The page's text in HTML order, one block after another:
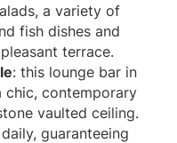
a variety of
fish dishes and
terrace.
: this lounge bar in
chic, contemporary
vaulted ceiling.
guaranteeing